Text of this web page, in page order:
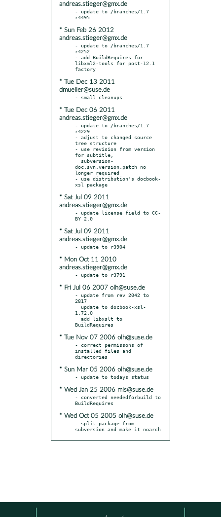
andreas.stieger@gmx.de
- update to /branches/1.7
* Sun Feb 26 2012
andreas.stieger@gmx.de
- update to /branches/1.7
r4252
- add BuildRequires for
libxml2-tools for post-12.1
* Tue Dec 13 2011
dmueller@suse.de
* Tue Dec 06 2011
andreas.stieger@gmx.de
- update to /branches/1.7
r4229
- adjust to changed source
tree structure
- use revision from version
for subtitle,
doc.svn.version.patch no
longer required
- use distribution's docbook-
* Sat Jul 09 2011
andreas.stieger@gmx.de
- update license field to CC-
* Sat Jul 09 2011
andreas.stieger@gmx.de
* Mon Oct 11 2010
andreas.stieger@gmx.de
* Fri Jul 06 2007 olh@suse.de
- update from rev 2042 to
2817
1.72.0
* Tue Nov 07 2006 olh@suse.de
- correct permissons of
installed files and
* Sun Mar 05 2006 olh@suse.de
* Wed Jan 25 2006 mls@suse.de
- converted neededforbuild to
* Wed Oct 05 2005 olh@suse.de
- split package from
subversion and make it noarch